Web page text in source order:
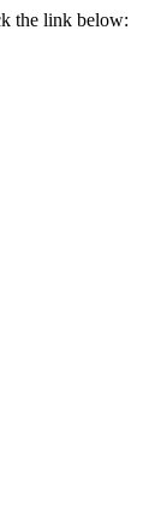
the link below: